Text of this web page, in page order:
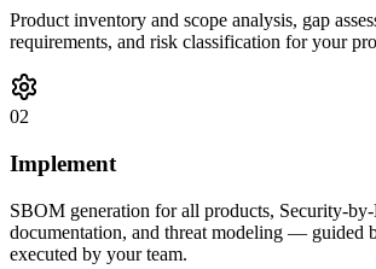
Product inventory and scope analysis, gap
requirements, and risk classification for your
02
Implement
SBOM generation for all products, Security-
documentation, and threat modeling — guided
executed by your team.